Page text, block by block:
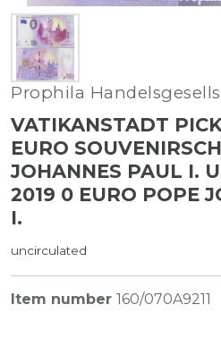
Prophila
VATIKANSTADT
EURO
JOHANNES PAUL I.
2019 0 EURO POPE
I.
uncirculated
Item number 160/070A9211